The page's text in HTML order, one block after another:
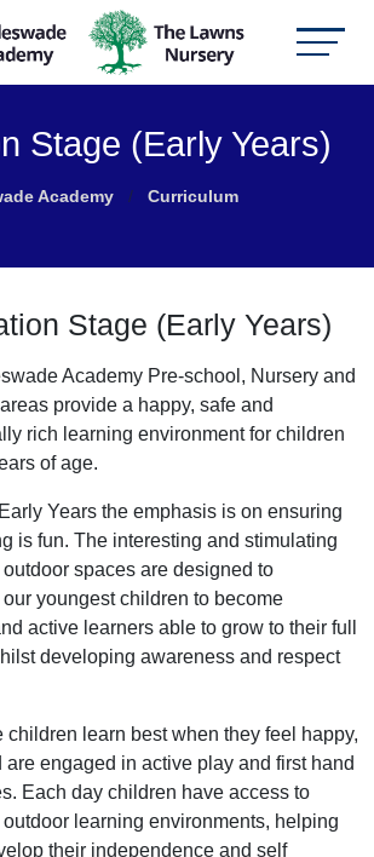
Stage (Early Years)
Academy Curriculum
Stage (Early Years)
Academy Pre-school, Nursery and
provide a happy, safe and
rich learning environment for children
of age.
Years the emphasis is on ensuring
is fun. The interesting and stimulating
spaces are designed to
youngest children to become
active learners able to grow to their full
developing awareness and respect
children learn best when they feel happy,
are engaged in active play and first hand
Each day children have access to
learning environments, helping
their independence and self